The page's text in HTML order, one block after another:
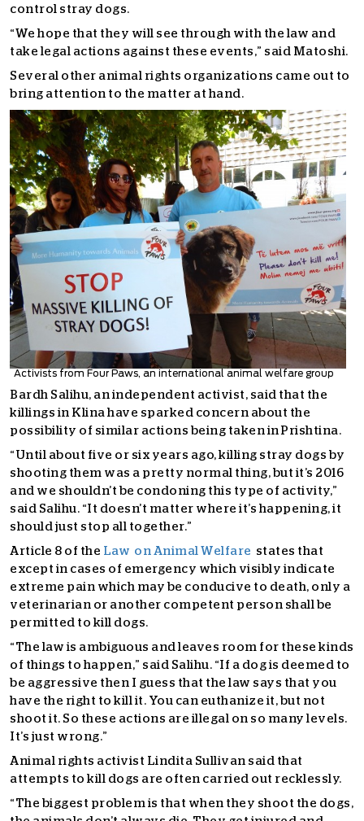
control stray dogs.
“We hope that they will see through with the law and
take legal actions against these events,” said Matoshi.
Several other animal rights organizations came out to
bring attention to the matter at hand.
Activists from Four Paws, an international animal welfare group
Bardh Salihu, an independent activist, said that the
killings in Klina have sparked concern about the
possibility of similar actions being taken in Prishtina.
“Until about five or six years ago, killing stray dogs by
shooting them was a pretty normal thing, but it’s 2016
and we shouldn’t be condoning this type of activity,”
said Salihu. “It doesn’t matter where it’s happening, it
should just stop all together.”
Article 8 of the Law on Animal Welfare states that
except in cases of emergency which visibly indicate
extreme pain which may be conducive to death, only a
veterinarian or another competent person shall be
permitted to kill dogs.
“The law is ambiguous and leaves room for these kinds
of things to happen,” said Salihu. “If a dog is deemed to
be aggressive then I guess that the law says that you
have the right to kill it. You can euthanize it, but not
shoot it. So these actions are illegal on so many levels.
It’s just wrong.”
Animal rights activist Lindita Sullivan said that
attempts to kill dogs are often carried out recklessly.
“The biggest problem is that when they shoot the dogs,